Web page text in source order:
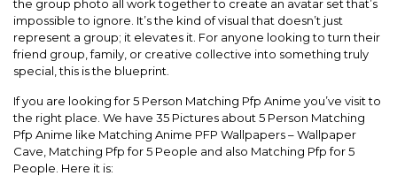
the group photo all work together to create an avatar set that’s
impossible to ignore. It’s the kind of visual that doesn’t just
represent a group; it elevates it. For anyone looking to turn their
friend group, family, or creative collective into something truly
special, this is the blueprint.
If you are looking for 5 Person Matching Pfp Anime you’ve visit to
the right place. We have 35 Pictures about 5 Person Matching
Pfp Anime like Matching Anime PFP Wallpapers – Wallpaper
Cave, Matching Pfp for 5 People and also Matching Pfp for 5
People. Here it is: